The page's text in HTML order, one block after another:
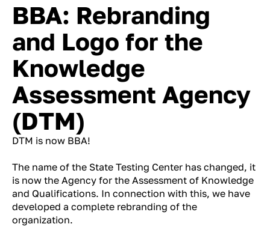
BBA: Rebranding
and Logo for the
Knowledge
Assessment Agency
(DTM)
DTM is now BBA!
The name of the State Testing Center has changed, it
is now the Agency for the Assessment of Knowledge
and Qualifications. In connection with this, we have
developed a complete rebranding of the
organization.